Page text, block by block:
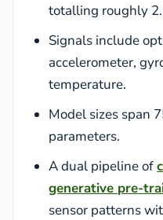
totalling roughly
Signals include
accelerometer,
temperature.
Model sizes span
parameters.
A dual pipeline of
generative pre-
sensor patterns